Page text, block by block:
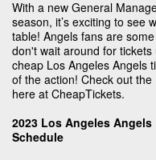
With a new General
season, it’s exciting to see
table! Angels fans are
don't wait around for
cheap Los Angeles Angels
of the action! Check out
here at CheapTickets.
2023 Los Angeles
Schedule